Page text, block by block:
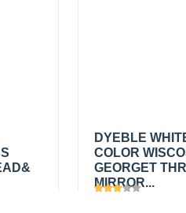
DYEBLE
COLOR
GEORGET
MIRROR...